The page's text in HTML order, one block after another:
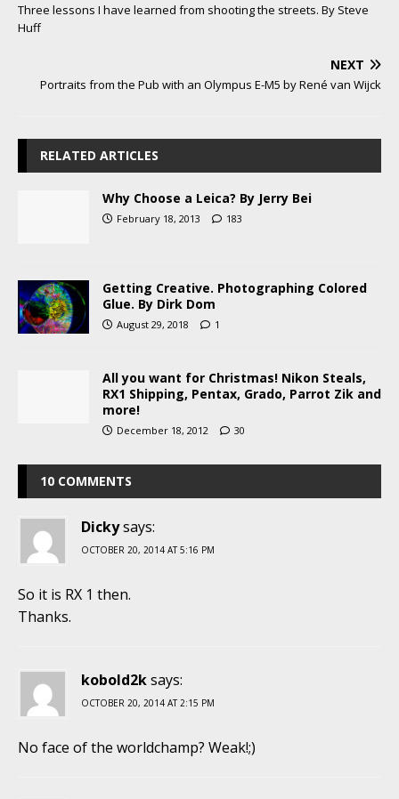
Three lessons I have learned from shooting the streets. By Steve
Huff
NEXT
Portraits from the Pub with an Olympus E-M5 by René van Wijck
RELATED ARTICLES
Why Choose a Leica? By Jerry Bei
February 18, 2013 183
Getting Creative. Photographing Colored
Glue. By Dirk Dom
August 29, 2018 1
All you want for Christmas! Nikon Steals,
RX1 Shipping, Pentax, Grado, Parrot Zik and
more!
December 18, 2012 30
10 COMMENTS
Dickysays:
OCTOBER 20, 2014 AT 5:16 PM
So it is RX 1 then.
Thanks.
kobold2ksays:
OCTOBER 20, 2014 AT 2:15 PM
No face of the worldchamp? Weak!;)